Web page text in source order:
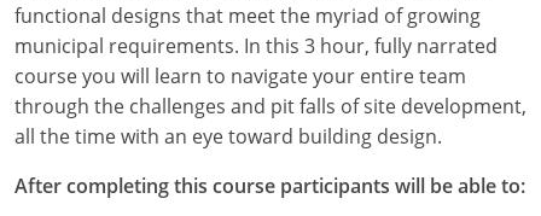
Louisiana
Maine
Maryland
Massachusetts
functional designs that meet the myriad of growing
municipal requirements. In this 3 hour, fully narrated
course you will learn to navigate your entire team
through the challenges and pit falls of site development,
all the time with an eye toward building design.
After completing this course participants will be able to: